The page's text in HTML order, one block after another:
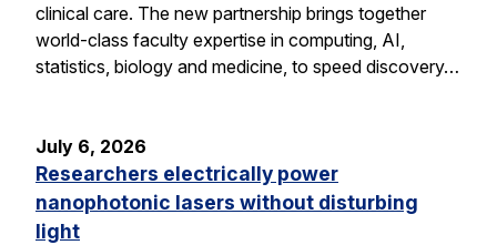
clinical care. The new partnership brings together
world-class faculty expertise in computing, AI,
statistics, biology and medicine, to speed discovery…
July 6, 2026
Researchers electrically power
nanophotonic lasers without disturbing
light